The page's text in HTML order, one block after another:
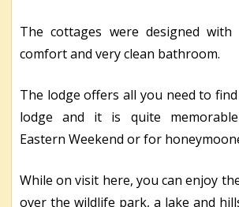
The cottages were designed with
comfort and very clean bathroom.
The lodge offers all you need to
lodge and it is quite
Eastern Weekend or for
While on visit here, you can enjoy
over the wildlife park, a lake and